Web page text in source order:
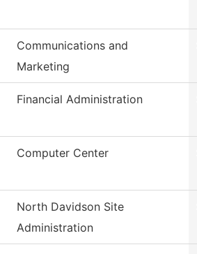
Communications and
Marketing
Financial Administration
Computer Center
North Davidson Site
Administration